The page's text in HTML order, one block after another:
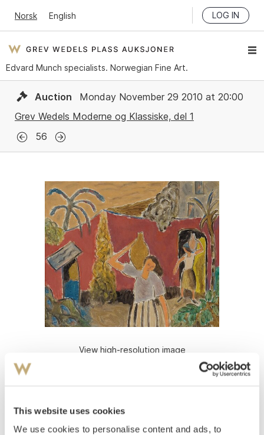
This website uses cookies
We use cookies to personalise content and ads, to
Norsk English LOG IN
Edvard Munch specialists. Norwegian Fine Art.
Auction
Monday November 29 2010 at 20:00
Grev Wedels Moderne og Klassiske, del 1
56
View high-resolution image
Rian, Johs.
Oil on board
Signed lower left: J Rian